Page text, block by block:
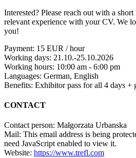
Interested? Please reach out with a
relevant experience with your CV. We
you!
Payment: 15 EUR / hour
Working days: 21.10.-25.10.2026
Working hours: 10:00 am - 6:00 pm
Languages: German, English
Benefits: Exhibitor pass for all 4 days +
CONTACT
Contact person: Małgorzata Urbanska
Mail: This email address is being
need JavaScript enabled to view it.
Website: https://www.trefl.com